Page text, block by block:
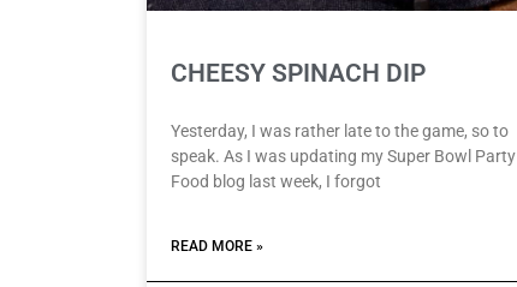
CHEESY SPINACH DIP
Yesterday, I was rather late to the game, so to
speak. As I was updating my Super Bowl Party
Food blog last week, I forgot
READ MORE »